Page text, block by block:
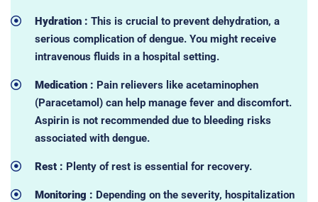
Hydration : This is crucial to prevent dehydration, a
serious complication of dengue. You might receive
intravenous fluids in a hospital setting.
Medication : Pain relievers like acetaminophen
(Paracetamol) can help manage fever and discomfort.
Aspirin is not recommended due to bleeding risks
associated with dengue.
Rest : Plenty of rest is essential for recovery.
Monitoring : Depending on the severity, hospitalization